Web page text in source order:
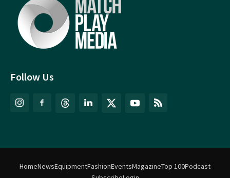
Follow Us
HomeNewsEquipmentFashionEventsMagazineTop 100Podcast